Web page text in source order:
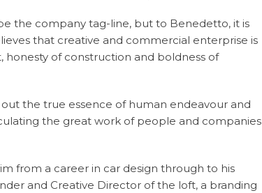
be the company tag-line, but to Benedetto, it is
that creative and commercial enterprise is
of construction and boldness of
the true essence of human endeavour and
the great work of people and companies
from a career in car design through to his
and Creative Director of the loft, a branding